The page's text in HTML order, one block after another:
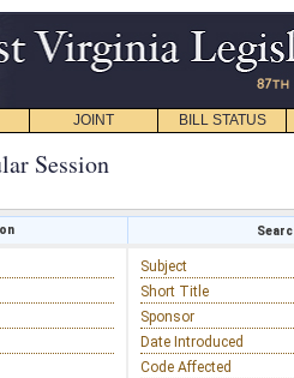
JOINT BILL STATUS
Session
Subject
Short Title
Sponsor
Date Introduced
Code Affected